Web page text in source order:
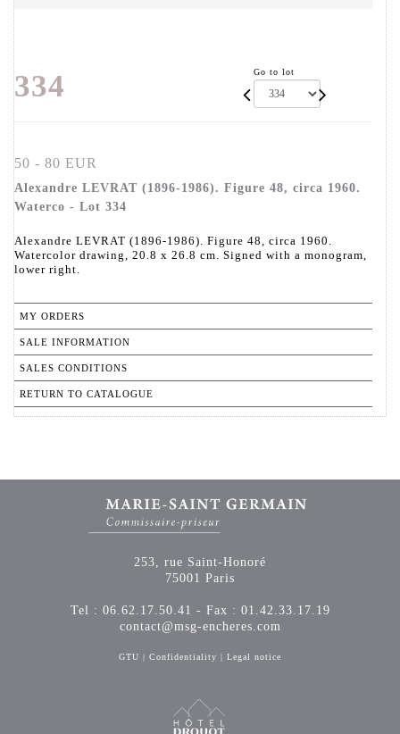
334 Go to lot
50 - 80 EUR
Alexandre LEVRAT (1896-1986). Figure 48, circa 1960.
Waterco - Lot 334
Alexandre LEVRAT (1896-1986). Figure 48, circa 1960.
Watercolor drawing, 20.8 x 26.8 cm. Signed with a monogram,
lower right.
MY ORDERS
SALE INFORMATION
SALES CONDITIONS
RETURN TO CATALOGUE
253, rue Saint-Honoré
75001 Paris
Tel : 06.62.17.50.41 - Fax : 01.42.33.17.19
contact@msg-encheres.com
GTU | Confidentiality | Legal notice